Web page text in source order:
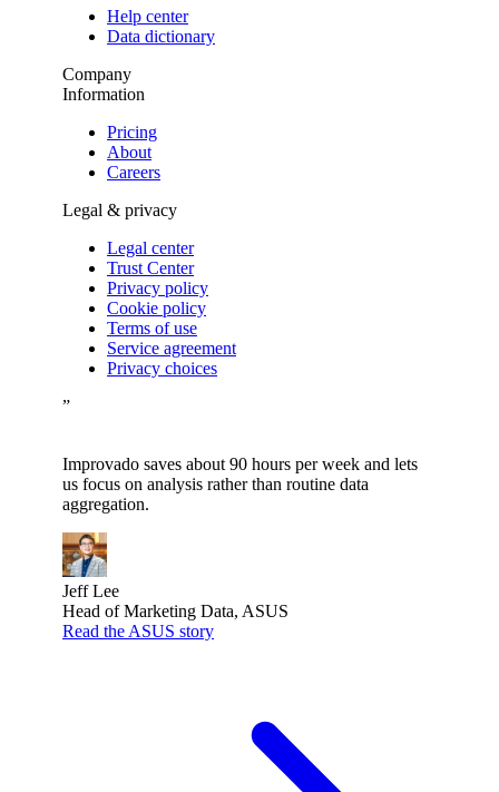
Help center
Data dictionary
Company
Information
Pricing
About
Careers
Legal & privacy
Legal center
Trust Center
Privacy policy
Cookie policy
Terms of use
Service agreement
Privacy choices
”
Improvado saves about 90 hours per week and lets
us focus on analysis rather than routine data
aggregation.
Jeff Lee
Head of Marketing Data, ASUS
Read the ASUS story